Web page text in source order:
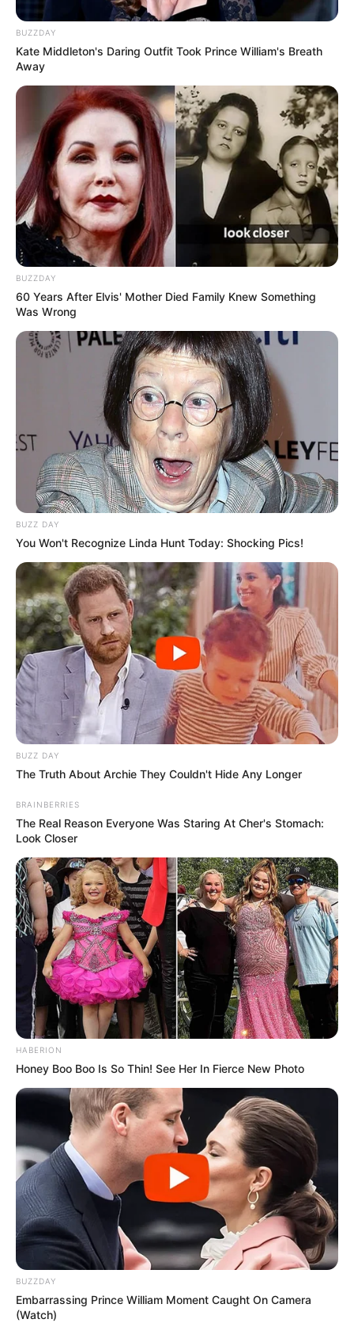
BUZZDAY
Kate Middleton's Daring Outfit Took Prince William's Breath
Away
BUZZDAY
60 Years After Elvis' Mother Died Family Knew Something
Was Wrong
BUZZ DAY
You Won't Recognize Linda Hunt Today: Shocking Pics!
BUZZ DAY
The Truth About Archie They Couldn't Hide Any Longer
BRAINBERRIES
The Real Reason Everyone Was Staring At Cher's Stomach:
Look Closer
HABERION
Honey Boo Boo Is So Thin! See Her In Fierce New Photo
BUZZDAY
Embarrassing Prince William Moment Caught On Camera
(Watch)